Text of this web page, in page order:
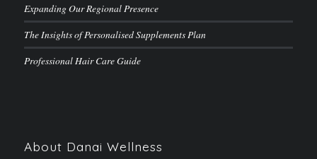
Expanding Our Regional Presence
The Insights of Personalised Supplements Plan
Professional Hair Care Guide
About Danai Wellness